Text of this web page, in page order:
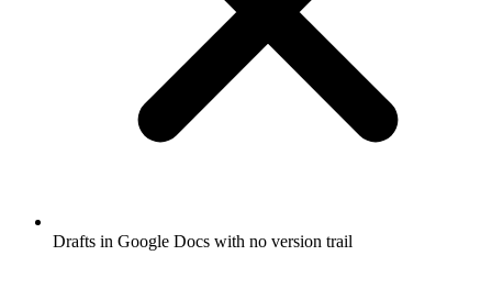
Drafts in Google Docs with no version trail